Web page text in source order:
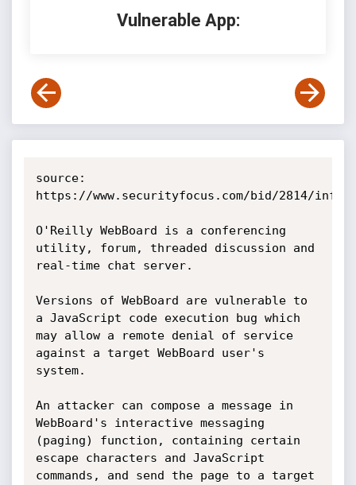
Vulnerable App:
source:
https://www.securityfocus.com/bid/2814/info
O'Reilly WebBoard is a conferencing
utility, forum, threaded discussion and
real-time chat server.
Versions of WebBoard are vulnerable to
a JavaScript code execution bug which
may allow a remote denial of service
against a target WebBoard user's
system.
An attacker can compose a message in
WebBoard's interactive messaging
(paging) function, containing certain
escape characters and JavaScript
commands, and send the page to a target